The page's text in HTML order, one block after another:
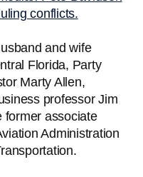
conflicts.
and wife
Florida, Party
Marty Allen,
professor Jim
former associate
Administration